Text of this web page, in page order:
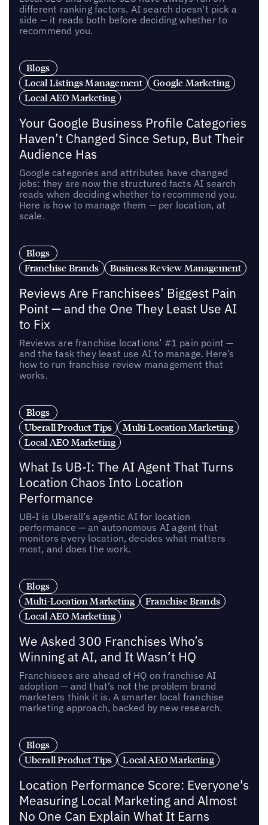
different ranking factors. AI search doesn't pick a
side — it reads both before deciding whether to
recommend you.
Blogs
Local Listings Management
Google Marketing
Local AEO Marketing
Your Google Business Profile Categories
Haven’t Changed Since Setup, But Their
Audience Has
Google categories and attributes have changed
jobs: they are now the structured facts AI search
reads when deciding whether to recommend you.
Here is how to manage them — per location, at
scale.
Blogs
Franchise Brands
Business Review Management
Reviews Are Franchisees’ Biggest Pain
Point — and the One They Least Use AI
to Fix
Reviews are franchise locations’ #1 pain point —
and the task they least use AI to manage. Here’s
how to run franchise review management that
works.
Blogs
Uberall Product Tips
Multi-Location Marketing
Local AEO Marketing
What Is UB-I: The AI Agent That Turns
Location Chaos Into Location
Performance
UB-I is Uberall’s agentic AI for location
performance — an autonomous AI agent that
monitors every location, decides what matters
most, and does the work.
Blogs
Multi-Location Marketing
Franchise Brands
Local AEO Marketing
We Asked 300 Franchises Who’s
Winning at AI, and It Wasn’t HQ
Franchisees are ahead of HQ on franchise AI
adoption — and that’s not the problem brand
marketers think it is. A smarter local franchise
marketing approach, backed by new research.
Blogs
Uberall Product Tips
Local AEO Marketing
Location Performance Score: Everyone's
Measuring Local Marketing and Almost
No One Can Explain What It Earns